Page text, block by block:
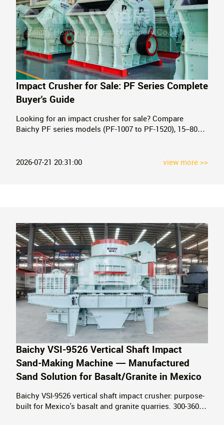
Impact Crusher for Sale: PF Series Complete
Buyer's Guide
Looking for an impact crusher for sale? Compare
Baichy PF series models (PF-1007 to PF-1520), 15–800
2026-07-21 20:31:00
view more >>
Baichy VSI-9526 Vertical Shaft Impact
Sand-Making Machine — Manufactured
Sand Solution for Basalt/Granite in Mexico
Baichy VSI-9526 vertical shaft impact crusher: purpose-
built for Mexico's basalt and granite quarries. 300-360